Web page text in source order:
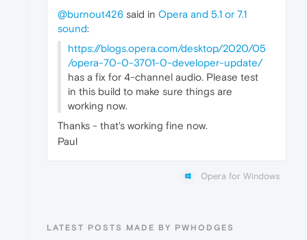
@burnout426 said in Opera and 5.1 or 7.1
sound:
https://blogs.opera.com/desktop/2020/05
/opera-70-0-3701-0-developer-update/
has a fix for 4-channel audio. Please test
in this build to make sure things are
working now.
Thanks - that's working fine now.
Paul
Opera for Windows
LATEST POSTS MADE BY PWHODGES